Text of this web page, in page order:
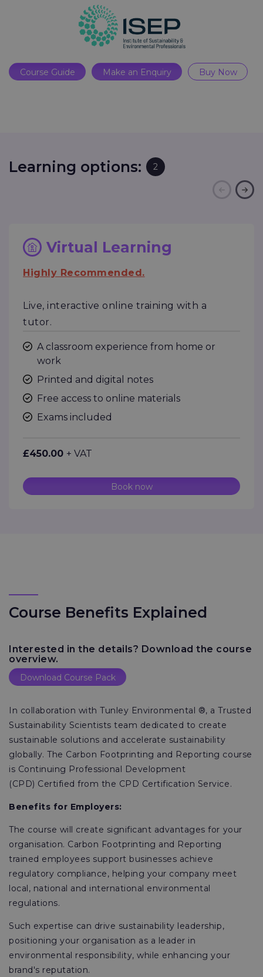
Course Guide Make an Enquiry Buy Now
Learning options: 2
Virtual Learning
Highly Recommended.
Live, interactive online training with a
tutor.
A classroom experience from home or
work
Printed and digital notes
Free access to online materials
Exams included
£450.00 + VAT
Book now
Course Benefits Explained
Interested in the details? Download the course
overview.
Download Course Pack
In collaboration with Tunley Environmental ®, a Trusted
Sustainability Scientists team dedicated to create
sustainable solutions and accelerate sustainability
globally. The Carbon Footprinting and Reporting course
is Continuing Professional Development
(CPD) Certified from the CPD Certification Service.
Benefits for Employers:
The course will create significant advantages for your
organisation. Carbon Footprinting and Reporting
trained employees support businesses achieve
regulatory compliance, helping your company meet
local, national and international environmental
regulations.
Such expertise can drive sustainability leadership,
positioning your organisation as a leader in
environmental responsibility, while enhancing your
brand's reputation.